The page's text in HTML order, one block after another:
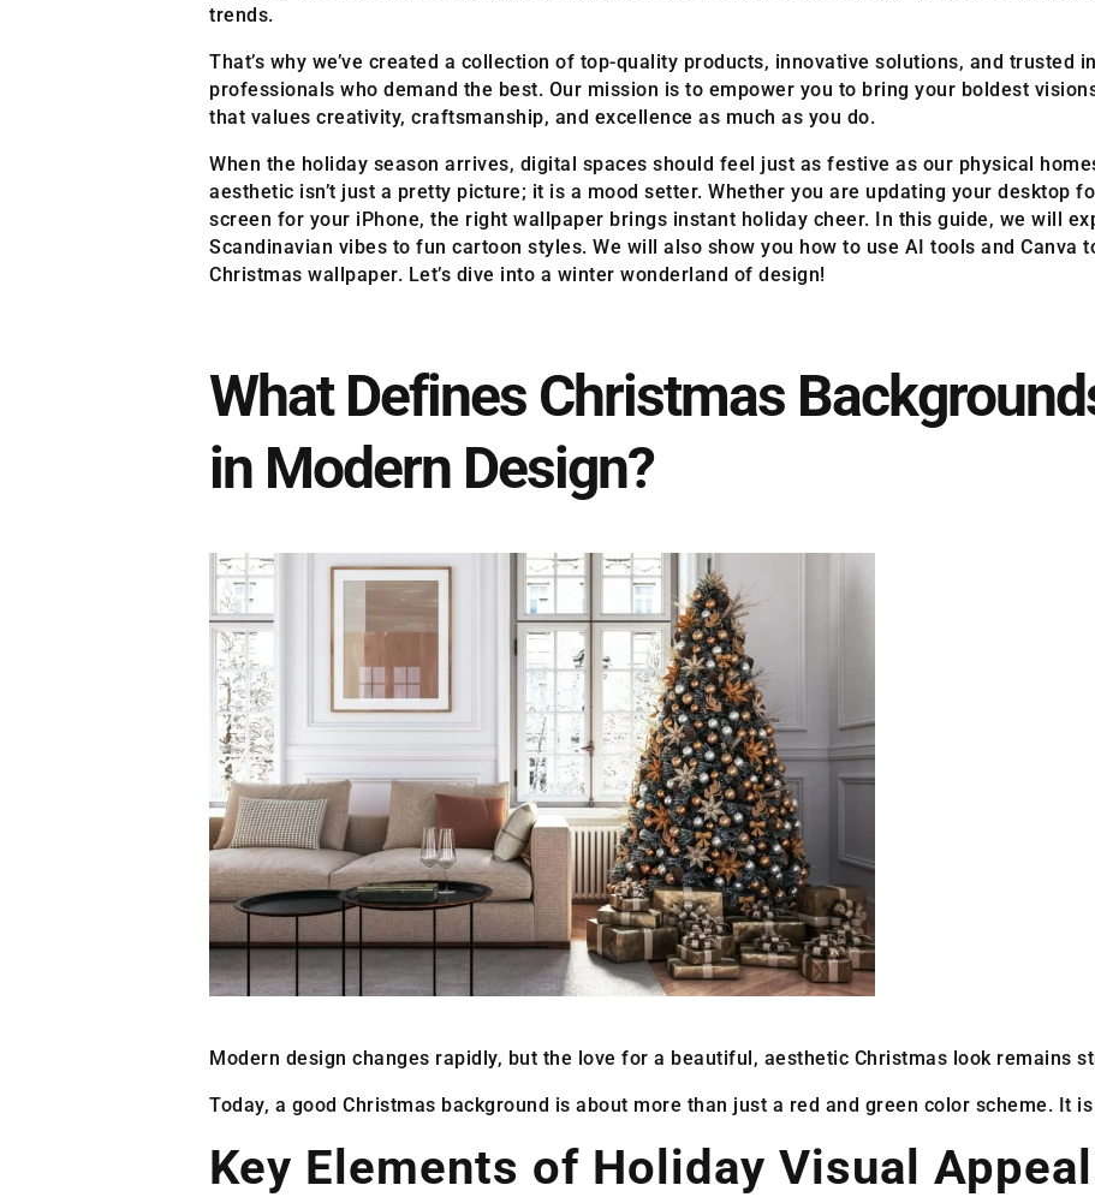
trends.
That’s why we’ve created a collection of top-quality products, innovative solutions, and trusted
professionals who demand the best. Our mission is to empower you to bring your boldest
that values creativity, craftsmanship, and excellence as much as you do.
When the holiday season arrives, digital spaces should feel just as festive as our physical
aesthetic isn’t just a pretty picture; it is a mood setter. Whether you are updating your desktop
screen for your iPhone, the right wallpaper brings instant holiday cheer. In this guide, we will
Scandinavian vibes to fun cartoon styles. We will also show you how to use AI tools and Canva
Christmas wallpaper. Let’s dive into a winter wonderland of design!
What Defines Christmas
in Modern Design?
Modern design changes rapidly, but the love for a beautiful, aesthetic Christmas look remains
Today, a good Christmas background is about more than just a red and green color scheme. It
Key Elements of Holiday Visual Appeal